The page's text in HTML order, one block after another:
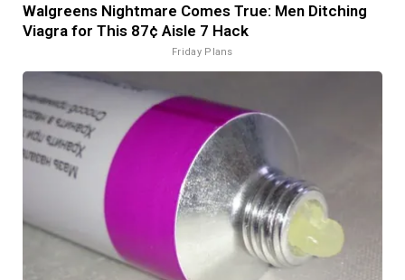
Walgreens Nightmare Comes True: Men Ditching
Viagra for This 87¢ Aisle 7 Hack
Friday Plans